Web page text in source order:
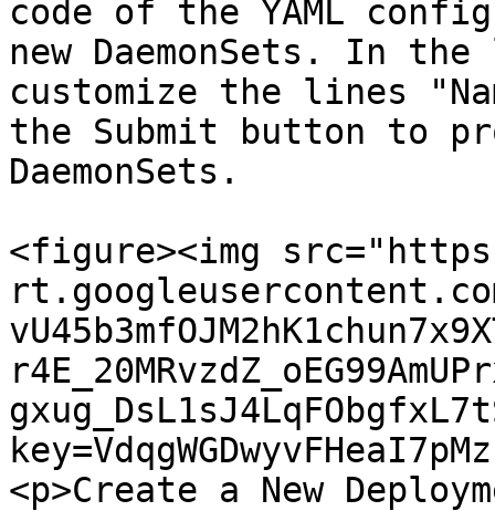
code of the YAML
new DaemonSets. In
customize the lines
the Submit button to
DaemonSets.
<figure><img
<p>Create a New